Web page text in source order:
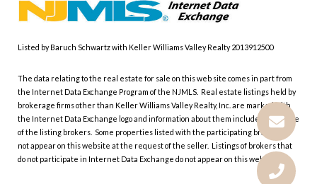
Listed by Baruch Schwartz with Keller Williams Valley Realty 2013912500
The data relating to the real estate for sale on this web site comes in part from
the Internet Data Exchange Program of the NJMLS. Real estate listings held by
brokerage firms other than Keller Williams Valley Realty, Inc. are marked with
the Internet Data Exchange logo and information about them includes the name
of the listing brokers. Some properties listed with the participating brokers do
not appear on this website at the request of the seller. Listings of brokers that
do not participate in Internet Data Exchange do not appear on this website.